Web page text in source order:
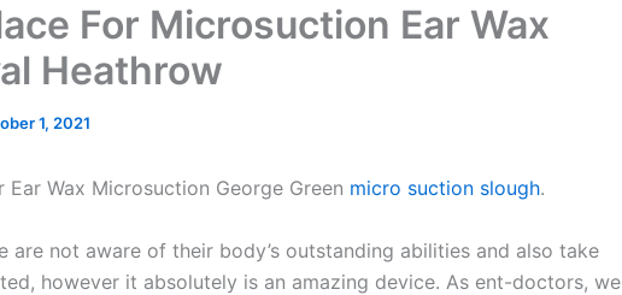
For Microsuction Ear Wax
Heathrow
1, 2021
Ear Wax Microsuction George Green micro suction slough.
are not aware of their body’s outstanding abilities and also take
however it absolutely is an amazing device. As ent-doctors, we